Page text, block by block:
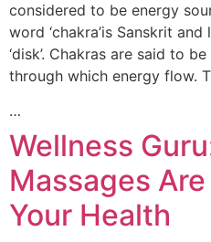
considered to be energy
word ‘chakra’is Sanskrit and
‘disk’. Chakras are said to
through which energy flow.
…
Wellness
Massages
Your Health